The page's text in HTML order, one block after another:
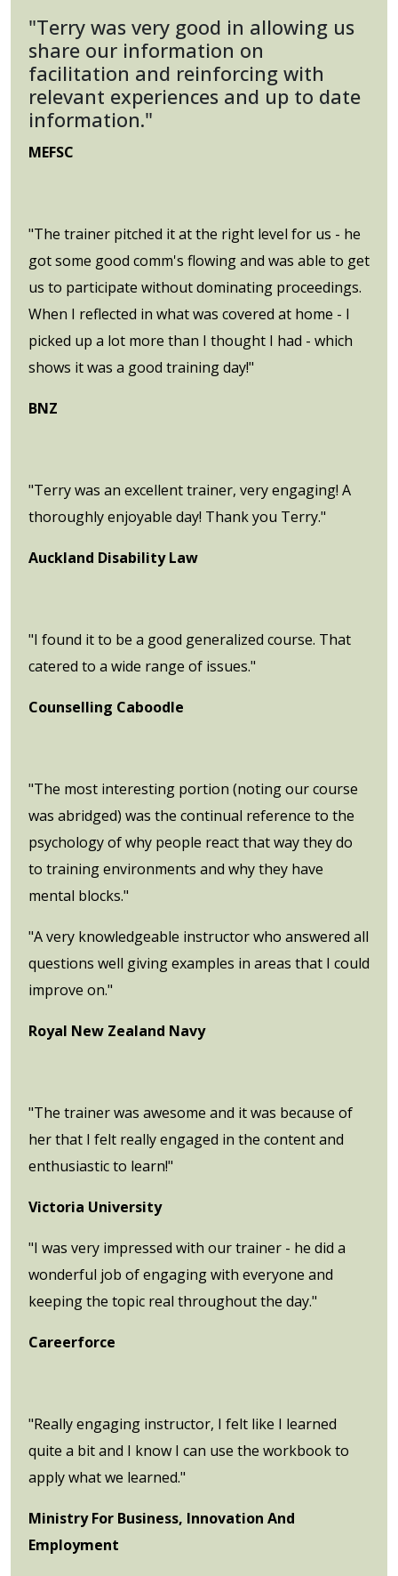
"Terry was very good in allowing us
share our information on
facilitation and reinforcing with
relevant experiences and up to date
information."
MEFSC
"The trainer pitched it at the right level for us - he
got some good comm's flowing and was able to get
us to participate without dominating proceedings.
When I reflected in what was covered at home - I
picked up a lot more than I thought I had - which
shows it was a good training day!"
BNZ
"Terry was an excellent trainer, very engaging! A
thoroughly enjoyable day! Thank you Terry."
Auckland Disability Law
"I found it to be a good generalized course. That
catered to a wide range of issues."
Counselling Caboodle
"The most interesting portion (noting our course
was abridged) was the continual reference to the
psychology of why people react that way they do
to training environments and why they have
mental blocks."
"A very knowledgeable instructor who answered all
questions well giving examples in areas that I could
improve on."
Royal New Zealand Navy
"The trainer was awesome and it was because of
her that I felt really engaged in the content and
enthusiastic to learn!"
Victoria University
"I was very impressed with our trainer - he did a
wonderful job of engaging with everyone and
keeping the topic real throughout the day."
Careerforce
"Really engaging instructor, I felt like I learned
quite a bit and I know I can use the workbook to
apply what we learned."
Ministry For Business, Innovation And
Employment